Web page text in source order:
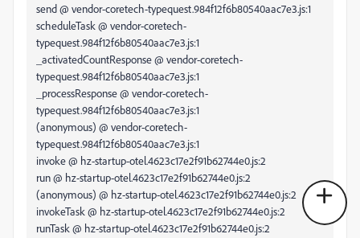
send @ vendor-coretech-typequest.984f12f6b80540aac7e3.js:1
scheduleTask @ vendor-coretech-
typequest.984f12f6b80540aac7e3.js:1
_activatedCountResponse @ vendor-coretech-
typequest.984f12f6b80540aac7e3.js:1
_processResponse @ vendor-coretech-
typequest.984f12f6b80540aac7e3.js:1
(anonymous) @ vendor-coretech-
typequest.984f12f6b80540aac7e3.js:1
invoke @ hz-startup-otel.4623c17e2f91b62744e0.js:2
run @ hz-startup-otel.4623c17e2f91b62744e0.js:2
(anonymous) @ hz-startup-otel.4623c17e2f91b62744e0.js:2
invokeTask @ hz-startup-otel.4623c17e2f91b62744e0.js:2
runTask @ hz-startup-otel.4623c17e2f91b62744e0.js:2